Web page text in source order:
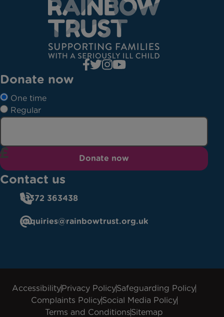
Donate now
One time
Regular
Donate now
Contact us
01372 363438
enquiries@rainbowtrust.org.uk
AccessibilityPrivacy PolicySafeguarding Policy
Complaints PolicySocial Media Policy
Terms and ConditionsSitemap